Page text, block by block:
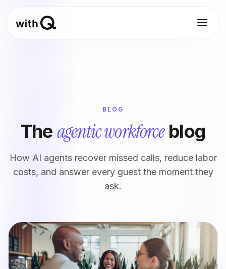
BLOG
The agentic workforceblog
How AI agents recover missed calls, reduce labor
costs, and answer every guest the moment they
ask.